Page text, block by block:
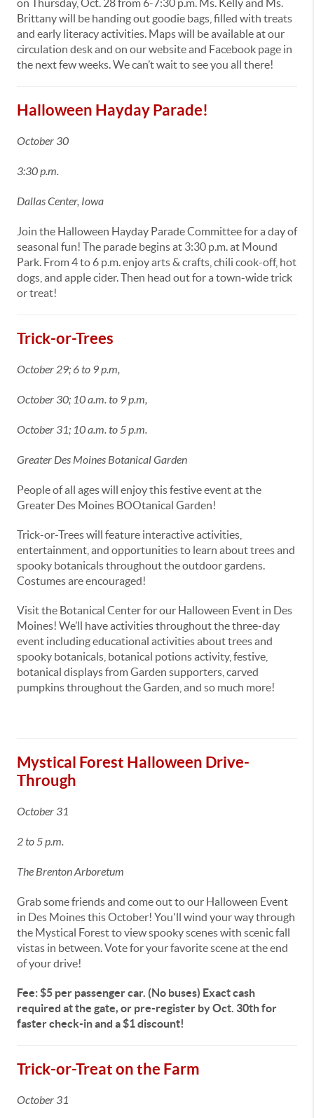
on Thursday, Oct. 28 from 6-7:30 p.m. Ms. Kelly and Ms.
Brittany will be handing out goodie bags, filled with treats
and early literacy activities. Maps will be available at our
circulation desk and on our website and Facebook page in
the next few weeks. We can’t wait to see you all there!
Halloween Hayday Parade!
October 30
3:30 p.m.
Dallas Center, Iowa
Join the Halloween Hayday Parade Committee for a day of
seasonal fun! The parade begins at 3:30 p.m. at Mound
Park. From 4 to 6 p.m. enjoy arts & crafts, chili cook-off, hot
dogs, and apple cider. Then head out for a town-wide trick
or treat!
Trick-or-Trees
October 29; 6 to 9 p.m,
October 30; 10 a.m. to 9 p.m,
October 31; 10 a.m. to 5 p.m.
Greater Des Moines Botanical Garden
People of all ages will enjoy this festive event at the
Greater Des Moines BOOtanical Garden!
Trick-or-Trees will feature interactive activities,
entertainment, and opportunities to learn about trees and
spooky botanicals throughout the outdoor gardens.
Costumes are encouraged!
Visit the Botanical Center for our Halloween Event in Des
Moines! We’ll have activities throughout the three-day
event including educational activities about trees and
spooky botanicals, botanical potions activity, festive,
botanical displays from Garden supporters, carved
pumpkins throughout the Garden, and so much more!
Mystical Forest Halloween Drive-
Through
October 31
2 to 5 p.m.
The Brenton Arboretum
Grab some friends and come out to our Halloween Event
in Des Moines this October! You'll wind your way through
the Mystical Forest to view spooky scenes with scenic fall
vistas in between. Vote for your favorite scene at the end
of your drive!
Fee: $5 per passenger car. (No buses) Exact cash
required at the gate, or pre-register by Oct. 30th for
faster check-in and a $1 discount!
Trick-or-Treat on the Farm
October 31